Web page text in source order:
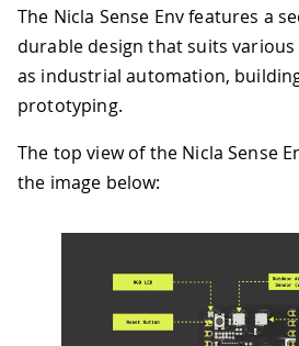
The Nicla Sense Env features a
durable design that suits
as industrial automation,
prototyping.
The top view of the Nicla Sense
the image below: